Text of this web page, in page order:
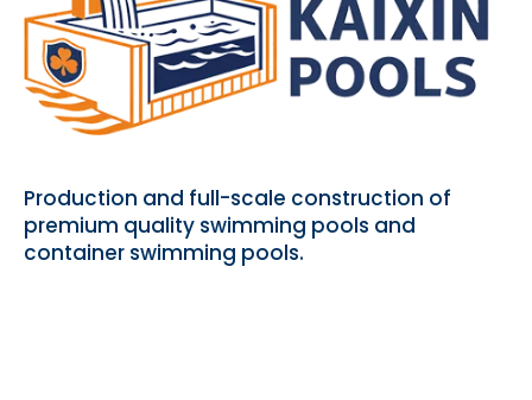
Production and full-scale construction of
premium quality swimming pools and
container swimming pools.